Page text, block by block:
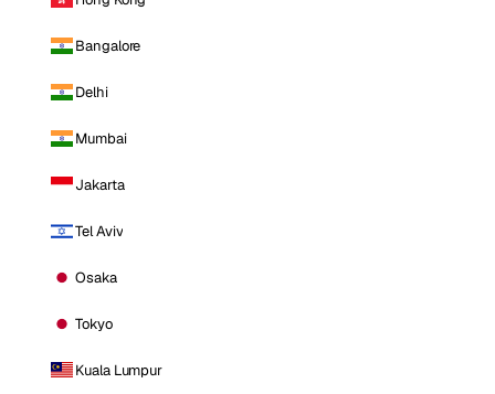
Bangalore
Delhi
Mumbai
Jakarta
Tel Aviv
Osaka
Tokyo
Kuala Lumpur